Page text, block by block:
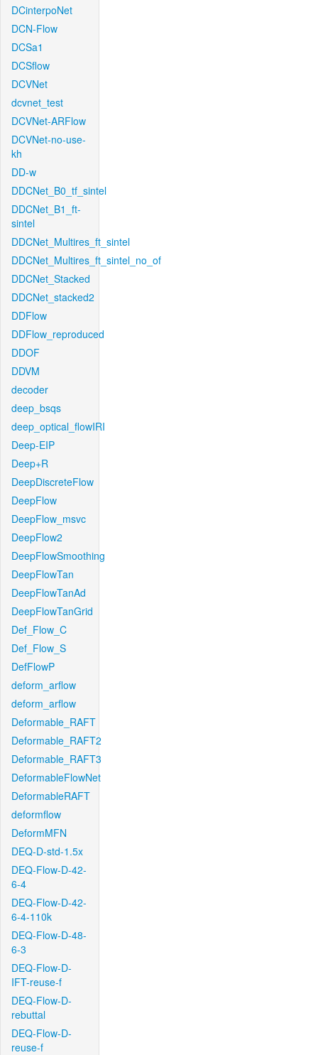
DCinterpoNet
DCN-Flow
DCSa1
DCSflow
DCVNet
dcvnet_test
DCVNet-ARFlow
DCVNet-no-use-
kh
DD-w
DDCNet_B0_tf_sintel
DDCNet_B1_ft-
sintel
DDCNet_Multires_ft_sintel
DDCNet_Multires_ft_sintel_no_of
DDCNet_Stacked
DDCNet_stacked2
DDFlow
DDFlow_reproduced
DDOF
DDVM
decoder
deep_bsqs
deep_optical_flowIRI
Deep-EIP
Deep+R
DeepDiscreteFlow
DeepFlow
DeepFlow_msvc
DeepFlow2
DeepFlowSmoothing
DeepFlowTan
DeepFlowTanAd
DeepFlowTanGrid
Def_Flow_C
Def_Flow_S
DefFlowP
deform_arflow
deform_arflow
Deformable_RAFT
Deformable_RAFT2
Deformable_RAFT3
DeformableFlowNet
DeformableRAFT
deformflow
DeformMFN
DEQ-D-std-1.5x
DEQ-Flow-D-42-
6-4
DEQ-Flow-D-42-
6-4-110k
DEQ-Flow-D-48-
6-3
DEQ-Flow-D-
IFT-reuse-f
DEQ-Flow-D-
rebuttal
DEQ-Flow-D-
reuse-f